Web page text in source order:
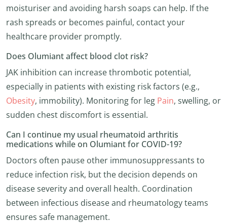
moisturiser and avoiding harsh soaps can help. If the
rash spreads or becomes painful, contact your
healthcare provider promptly.
Does Olumiant affect blood clot risk?
JAK inhibition can increase thrombotic potential,
especially in patients with existing risk factors (e.g.,
Obesity, immobility). Monitoring for leg Pain, swelling, or
sudden chest discomfort is essential.
Can I continue my usual rheumatoid arthritis
medications while on Olumiant for COVID-19?
Doctors often pause other immunosuppressants to
reduce infection risk, but the decision depends on
disease severity and overall health. Coordination
between infectious disease and rheumatology teams
ensures safe management.